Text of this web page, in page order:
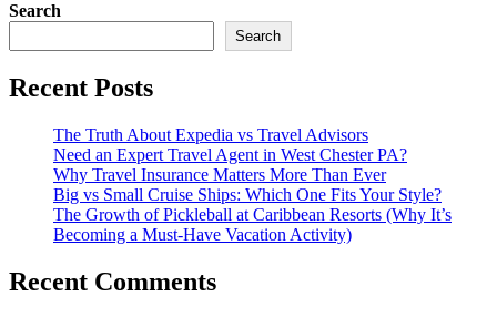
Search
Search
Recent Posts
The Truth About Expedia vs Travel Advisors
Need an Expert Travel Agent in West Chester PA?
Why Travel Insurance Matters More Than Ever
Big vs Small Cruise Ships: Which One Fits Your Style?
The Growth of Pickleball at Caribbean Resorts (Why It’s
Becoming a Must-Have Vacation Activity)
Recent Comments